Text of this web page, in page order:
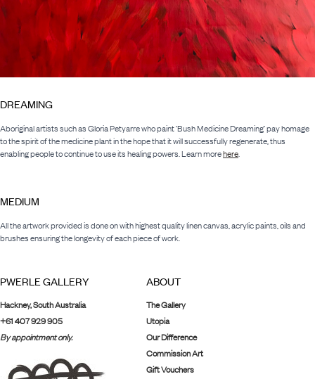
DREAMING
Aboriginal artists such as Gloria Petyarre who paint ‘Bush Medicine Dreaming’ pay homage
to the spirit of the medicine plant in the hope that it will successfully regenerate, thus
enabling people to continue to use its healing powers. Learn morehere.
MEDIUM
All the artwork provided is done on with highest quality linen canvas, acrylic paints, oils and
brushes ensuring the longevity of each piece of work.
PWERLE GALLERY
Hackney, South Australia
+61 407 929 905
By appointment only.
ABOUT
The Gallery
Utopia
Our Difference
Commission Art
Gift Vouchers